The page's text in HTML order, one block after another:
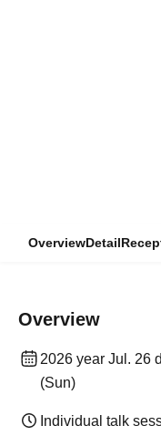
OverviewDetail
Overview
2026 year Jul. 26
(Sun)
Individual talk